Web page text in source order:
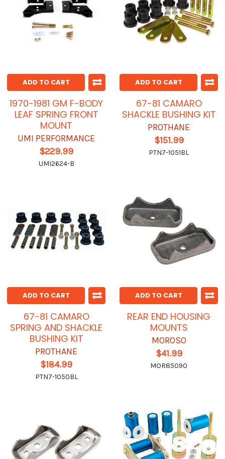
ADD TO CART
1970-1981 GM F-BODY
LEAF SPRING FRONT
MOUNT
UMI PERFORMANCE
$229.99
UMI2624-B
ADD TO CART
67-81 CAMARO
SHACKLE BUSHING KIT
PROTHANE
$151.99
PTN7-1051BL
ADD TO CART
67-81 CAMARO
SPRING AND SHACKLE
BUSHING KIT
PROTHANE
$184.99
PTN7-1050BL
ADD TO CART
REAR END HOUSING
MOUNTS
MOROSO
$41.99
MOR85090